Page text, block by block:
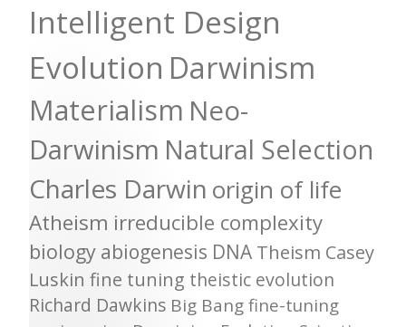
Intelligent Design
Evolution Darwinism
Materialism Neo-
Darwinism Natural Selection
Charles Darwin origin of life
Atheism irreducible complexity
biology abiogenesis DNA Theism Casey
Luskin fine tuning theistic evolution
Richard Dawkins Big Bang fine-tuning